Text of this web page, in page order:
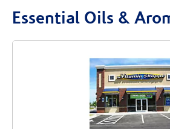
Essential Oils &